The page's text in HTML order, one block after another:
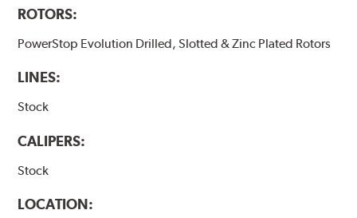
ROTORS:
PowerStop Evolution Drilled, Slotted & Zinc Plated Rotors
LINES:
Stock
CALIPERS:
Stock
LOCATION: